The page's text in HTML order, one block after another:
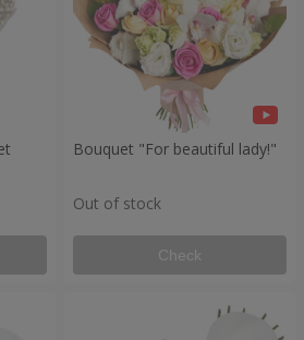
Bouquet "For beautiful lady!"
Out of stock
Check